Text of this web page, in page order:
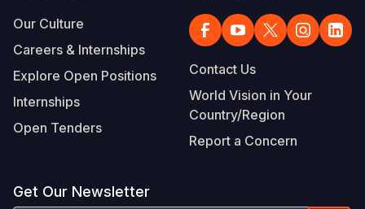
Our Culture
Careers & Internships
Explore Open Positions
Internships
Open Tenders
Contact Us
World Vision in Your
Country/Region
Report a Concern
Get Our Newsletter